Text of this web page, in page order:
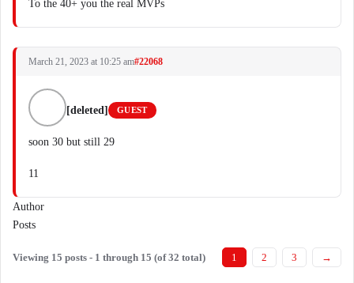
To the 40+ you the real MVPs
March 21, 2023 at 10:25 am#22068
[deleted] GUEST
soon 30 but still 29
11
Author
Posts
Viewing 15 posts - 1 through 15 (of 32 total) 1 2 3 →